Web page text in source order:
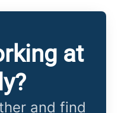
at
and find